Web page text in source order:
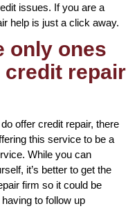
issues. If you are a
help is just a click away.
only ones
credit repair
offer credit repair, there
this service to be a
While you can
it’s better to get the
firm so it could be
to follow up